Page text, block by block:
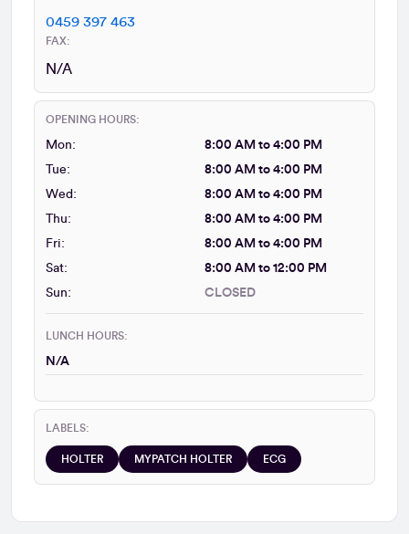
0459 397 463
FAX:
N/A
OPENING HOURS:
Mon:
8:00 AM to 4:00 PM
Tue:
8:00 AM to 4:00 PM
Wed:
8:00 AM to 4:00 PM
Thu:
8:00 AM to 4:00 PM
Fri:
8:00 AM to 4:00 PM
Sat:
8:00 AM to 12:00 PM
Sun:
CLOSED
LUNCH HOURS:
N/A
LABELS:
HOLTER MYPATCH HOLTER ECG